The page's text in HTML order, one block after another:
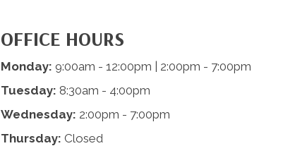
OFFICE HOURS
Monday: 9:00am - 12:00pm | 2:00pm - 7:00pm
Tuesday: 8:30am - 4:00pm
Wednesday: 2:00pm - 7:00pm
Thursday: Closed